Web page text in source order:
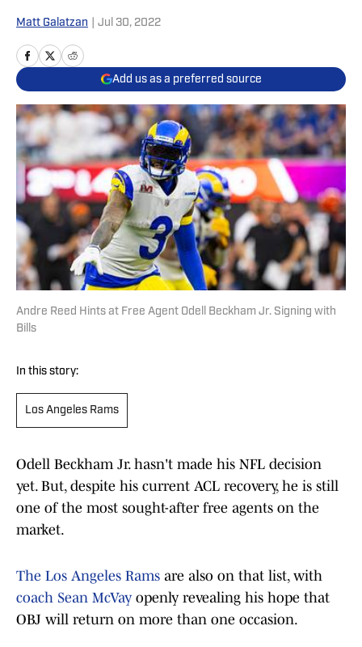
Matt Galatzan Jul 30, 2022
Add us as a preferred source
Andre Reed Hints at Free Agent Odell Beckham Jr. Signing with
Bills
In this story:
Los Angeles Rams
Odell Beckham Jr. hasn't made his NFL decision
yet. But, despite his current ACL recovery, he is still
one of the most sought-after free agents on the
market.
The Los Angeles Rams are also on that list, with
coach Sean McVay openly revealing his hope that
OBJ will return on more than one occasion.